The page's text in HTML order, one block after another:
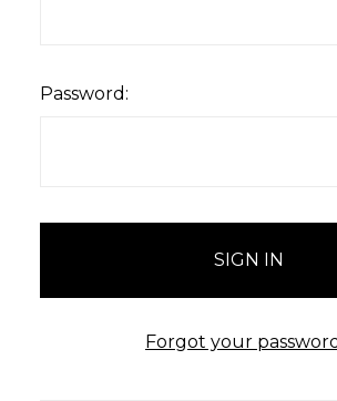
Password:
Forgot your